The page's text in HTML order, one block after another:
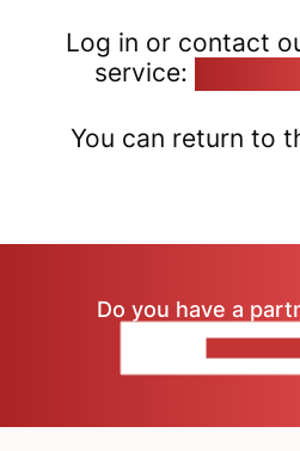
Log in or contact
service:
You can return to
Do you have a